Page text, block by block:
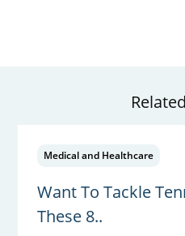
Medical and Healthcare
Want To Tackle
These 8..